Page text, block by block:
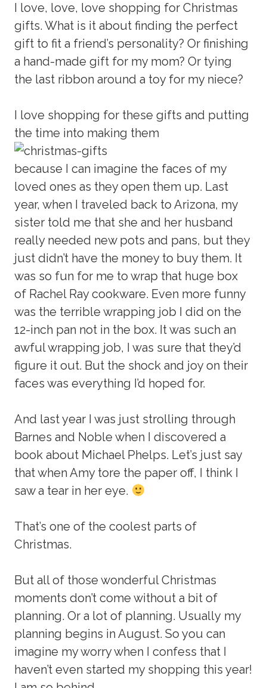
I love, love, love shopping for Christmas
gifts. What is it about finding the perfect
gift to fit a friend’s personality? Or finishing
a hand-made gift for my mom? Or tying
the last ribbon around a toy for my niece?
I love shopping for these gifts and putting
the time into making them
because I can imagine the faces of my
loved ones as they open them up. Last
year, when I traveled back to Arizona, my
sister told me that she and her husband
really needed new pots and pans, but they
just didn’t have the money to buy them. It
was so fun for me to wrap that huge box
of Rachel Ray cookware. Even more funny
was the terrible wrapping job I did on the
12-inch pan not in the box. It was such an
awful wrapping job, I was sure that they’d
figure it out. But the shock and joy on their
faces was everything I’d hoped for.
And last year I was just strolling through
Barnes and Noble when I discovered a
book about Michael Phelps. Let’s just say
that when Amy tore the paper off, I think I
saw a tear in her eye.
That’s one of the coolest parts of
Christmas.
But all of those wonderful Christmas
moments don’t come without a bit of
planning. Or a lot of planning. Usually my
planning begins in August. So you can
imagine my worry when I confess that I
haven’t even started my shopping this year!